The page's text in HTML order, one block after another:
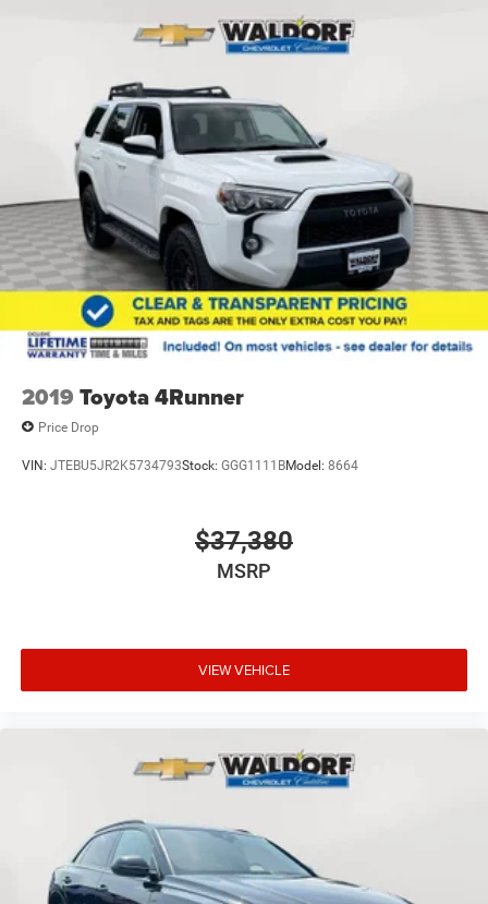
2019 Toyota 4Runner
Price Drop
VIN: JTEBU5JR2K5734793Stock: GGG1111BModel: 8664
$37,380
MSRP
VIEW VEHICLE